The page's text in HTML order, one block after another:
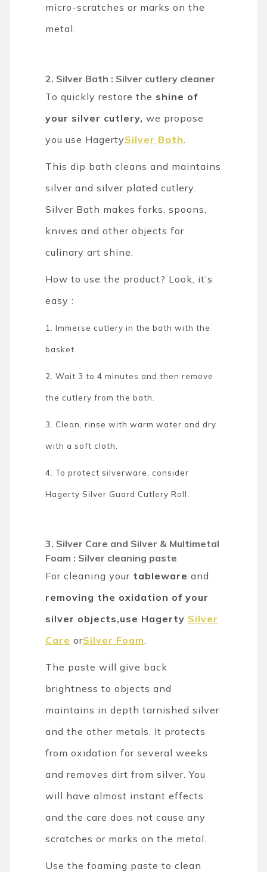
micro-scratches or marks on the
metal.
2. Silver Bath : Silver cutlery cleaner
To quickly restore the shine of
your silver cutlery,we propose
you use HagertySilver Bath
This dip bath cleans and maintains
silver and silver plated cutlery.
Silver Bath makes forks, spoons,
knives and other objects for
culinary art shine.
How to use the product? Look, it’s
easy :
1. Immerse cutlery in the bath with the
basket.
2. Wait 3 to 4 minutes and then remove
the cutlery from the bath.
3. Clean, rinse with warm water and dry
with a soft cloth.
4. To protect silverware, consider
Hagerty Silver Guard Cutlery Roll.
3. Silver Care and Silver & Multimetal
Foam : Silver cleaning paste
For cleaning your tableware and
removing the oxidation of your
silver objects,use Hagerty Silver
Care orSilver Foam
The paste will give back
brightness to objects and
maintains in depth tarnished silver
and the other metals. It protects
from oxidation for several weeks
and removes dirt from silver. You
will have almost instant effects
and the care does not cause any
scratches or marks on the metal.
Use the foaming paste to clean